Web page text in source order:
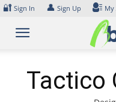
Skip
content
🔐 Sign In 👤 Sign Up My
Tactico